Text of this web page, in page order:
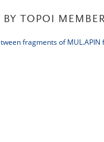
TOPOI
fragments of